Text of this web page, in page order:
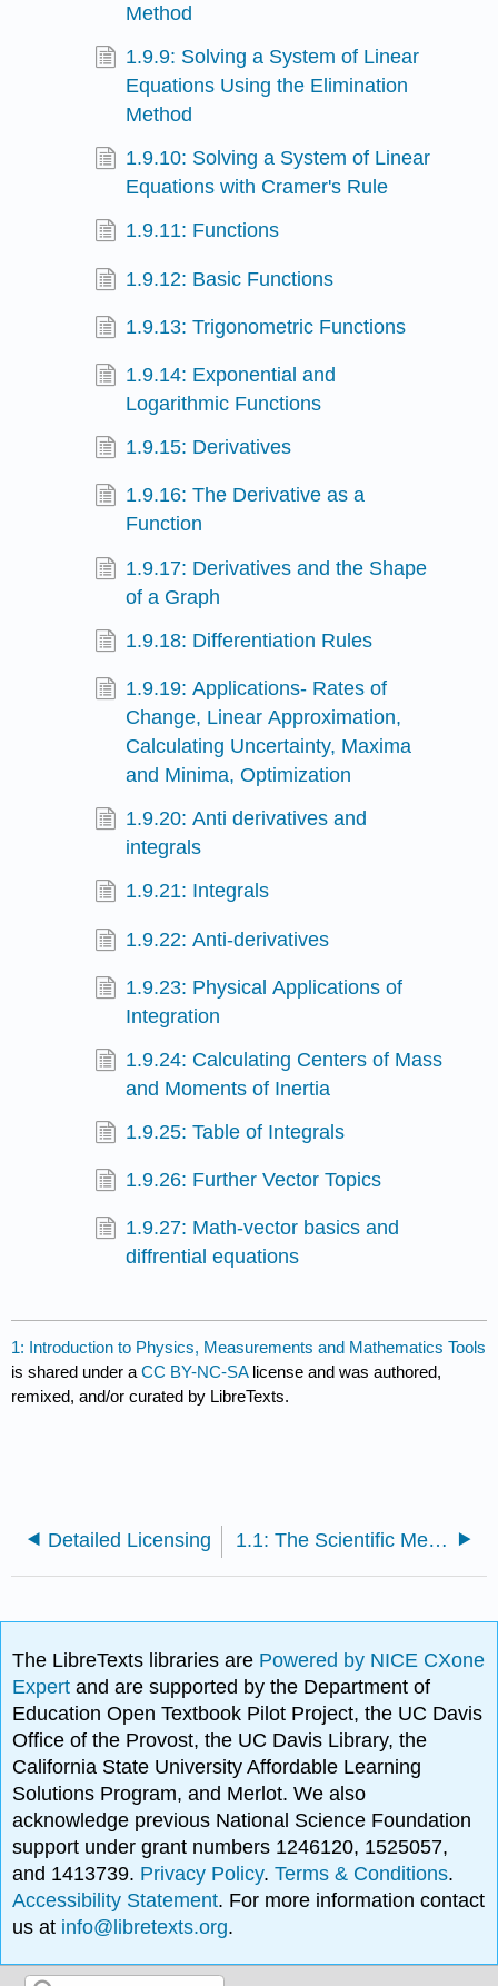
Method
1.9.9: Solving a System of Linear
Equations Using the Elimination
Method
1.9.10: Solving a System of Linear
Equations with Cramer's Rule
1.9.11: Functions
1.9.12: Basic Functions
1.9.13: Trigonometric Functions
1.9.14: Exponential and
Logarithmic Functions
1.9.15: Derivatives
1.9.16: The Derivative as a
Function
1.9.17: Derivatives and the Shape
of a Graph
1.9.18: Differentiation Rules
1.9.19: Applications- Rates of
Change, Linear Approximation,
Calculating Uncertainty, Maxima
and Minima, Optimization
1.9.20: Anti derivatives and
integrals
1.9.21: Integrals
1.9.22: Anti-derivatives
1.9.23: Physical Applications of
Integration
1.9.24: Calculating Centers of Mass
and Moments of Inertia
1.9.25: Table of Integrals
1.9.26: Further Vector Topics
1.9.27: Math-vector basics and
diffrential equations
1: Introduction to Physics, Measurements and Mathematics Tools
is shared under aCC BY-NC-SA license and was authored,
remixed, and/or curated by LibreTexts.
Detailed Licensing 1.1: The Scientific Method and Physics
The LibreTexts libraries are Powered by NICE CXone
Expertand are supported by the Department of
Education Open Textbook Pilot Project, the UC Davis
Office of the Provost, the UC Davis Library, the
California State University Affordable Learning
Solutions Program, and Merlot. We also
acknowledge previous National Science Foundation
support under grant numbers 1246120, 1525057,
and 1413739. Privacy Policy.Terms & Conditions.
Accessibility Statement. For more information contact
us at info@libretexts.org.